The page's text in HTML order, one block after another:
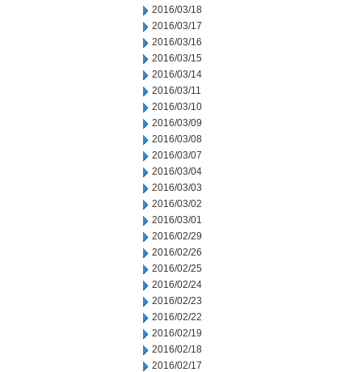
2016/03/18
2016/03/17
2016/03/16
2016/03/15
2016/03/14
2016/03/11
2016/03/10
2016/03/09
2016/03/08
2016/03/07
2016/03/04
2016/03/03
2016/03/02
2016/03/01
2016/02/29
2016/02/26
2016/02/25
2016/02/24
2016/02/23
2016/02/22
2016/02/19
2016/02/18
2016/02/17